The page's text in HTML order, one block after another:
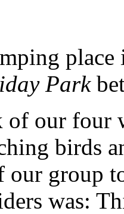
place
Park
of our four
birds
our group
was: